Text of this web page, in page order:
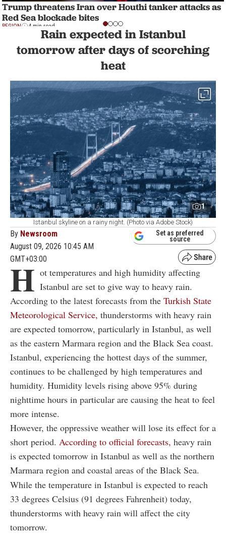
Trump threatens Iran over Houthi tanker attacks as
Red Sea blockade bites
REGION 4 min read
Rain expected in Istanbul
tomorrow after days of scorching
heat
1
Istanbul skyline on a rainy night. (Photo via Adobe Stock)
By Newsroom
August 09, 2026 10:45 AM
GMT+03:00
Set as preferred
source
H ot temperatures and high humidity affecting
Istanbul are set to give way to heavy rain.
According to the latest forecasts from the Turkish State
Meteorological Service, thunderstorms with heavy rain
are expected tomorrow, particularly in Istanbul, as well
as the eastern Marmara region and the Black Sea coast.
Istanbul, experiencing the hottest days of the summer,
continues to be challenged by high temperatures and
humidity. Humidity levels rising above 95% during
nighttime hours in particular are causing the heat to feel
more intense.
However, the oppressive weather will lose its effect for a
short period. According to official forecasts, heavy rain
is expected tomorrow in Istanbul as well as the northern
Marmara region and coastal areas of the Black Sea.
While the temperature in Istanbul is expected to reach
33 degrees Celsius (91 degrees Fahrenheit) today,
thunderstorms with heavy rain will affect the city
tomorrow.